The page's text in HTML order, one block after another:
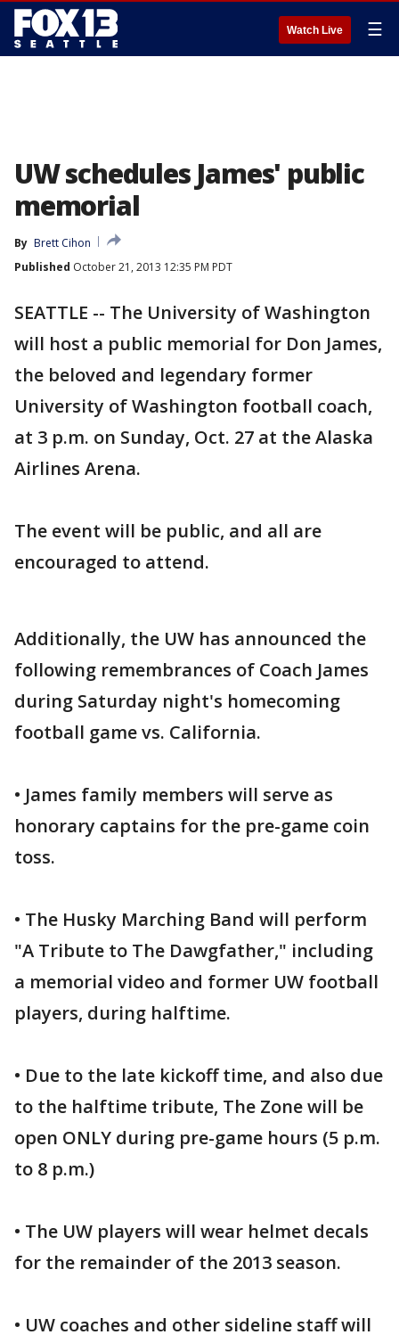
Watch Live ☰
UW schedules James' public
memorial
By Brett Cihon
Published October 21, 2013 12:35 PM PDT
SEATTLE -- The University of Washington
will host a public memorial for Don James,
the beloved and legendary former
University of Washington football coach,
at 3 p.m. on Sunday, Oct. 27 at the Alaska
Airlines Arena.
The event will be public, and all are
encouraged to attend.
Additionally, the UW has announced the
following remembrances of Coach James
during Saturday night's homecoming
football game vs. California.
• James family members will serve as
honorary captains for the pre-game coin
toss.
• The Husky Marching Band will perform
"A Tribute to The Dawgfather," including
a memorial video and former UW football
players, during halftime.
• Due to the late kickoff time, and also due
to the halftime tribute, The Zone will be
open ONLY during pre-game hours (5 p.m.
to 8 p.m.)
• The UW players will wear helmet decals
for the remainder of the 2013 season.
• UW coaches and other sideline staff will